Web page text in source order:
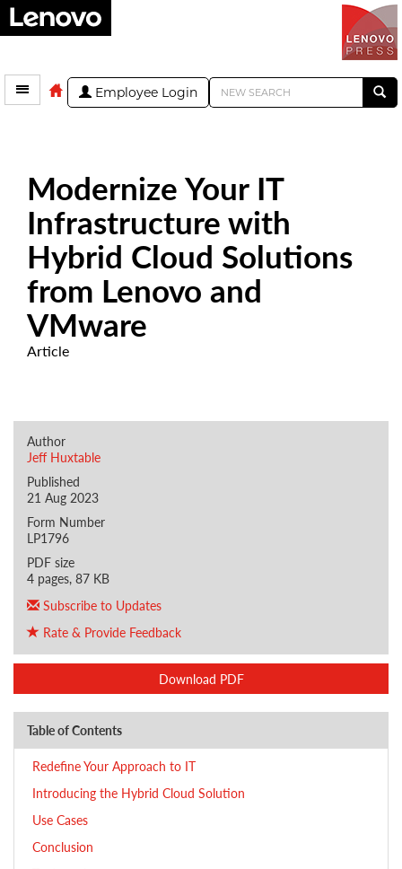
Employee Login
Modernize Your IT
Infrastructure with
Hybrid Cloud Solutions
from Lenovo and
VMware
Article
Author
Jeff Huxtable
Published
21 Aug 2023
Form Number
LP1796
PDF size
4 pages, 87 KB
Subscribe to Updates
Rate & Provide Feedback
Download PDF
Table of Contents
Redefine Your Approach to IT
Introducing the Hybrid Cloud Solution
Use Cases
Conclusion